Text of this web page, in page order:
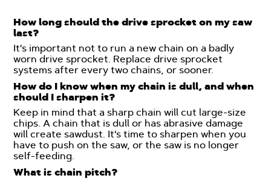
How long should the drive sprocket on my saw
last?
It's important not to run a new chain on a badly
worn drive sprocket. Replace drive sprocket
systems after every two chains, or sooner.
How do I know when my chain is dull, and when
should I sharpen it?
Keep in mind that a sharp chain will cut large-size
chips. A chain that is dull or has abrasive damage
will create sawdust. It's time to sharpen when you
have to push on the saw, or the saw is no longer
self-feeding.
What is chain pitch?